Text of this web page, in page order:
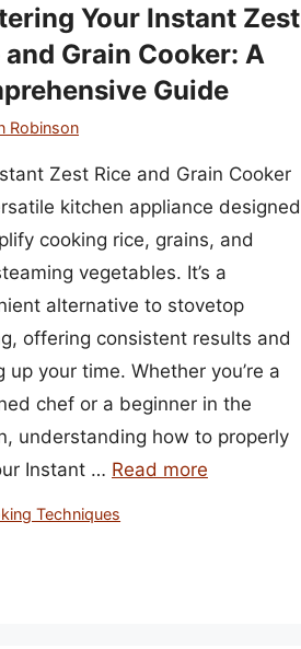
Your Instant Zest
and Grain Cooker: A
Guide
Robinson
Zest Rice and Grain Cooker
kitchen appliance designed
cooking rice, grains, and
vegetables. It’s a
alternative to stovetop
offering consistent results and
up your time. Whether you’re a
chef or a beginner in the
understanding how to properly
Instant … Read more
Techniques